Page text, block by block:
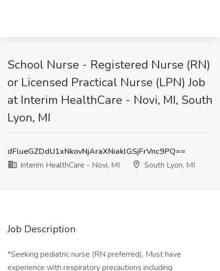
School Nurse - Registered Nurse (RN)
or Licensed Practical Nurse (LPN) Job
at Interim HealthCare - Novi, MI, South
Lyon, MI
dFlueGZDdU1xNkovNjAraXNiaklGSjFrVnc9PQ==
Interim HealthCare - Novi, MI
South Lyon, MI
Job Description
*Seeking pediatric nurse (RN preferred), Must have
experience with respiratory precautions including